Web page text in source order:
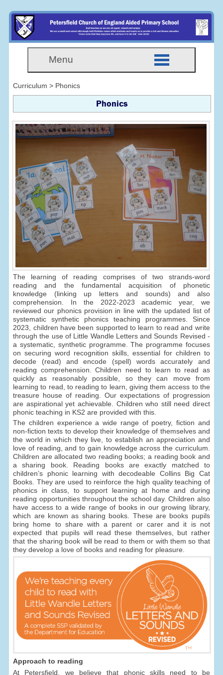
Menu
Curriculum > Phonics
Phonics
The learning of reading comprises of two strands-word
reading and the fundamental acquisition of phonetic
knowledge (linking up letters and sounds) and also
comprehension. In the 2022-2023 academic year, we
reviewed our phonics provision in line with the updated list of
systematic synthetic phonics teaching programmes. Since
2023, children have been supported to learn to read and write
through the use of Little Wandle Letters and Sounds Revised -
a systematic, synthetic programme. The programme focuses
on securing word recognition skills, essential for children to
decode (read) and encode (spell) words accurately and
reading comprehension. Children need to learn to read as
quickly as reasonably possible, so they can move from
learning to read, to reading to learn, giving them access to the
treasure house of reading. Our expectations of progression
are aspirational yet achievable. Children who still need direct
phonic teaching in KS2 are provided with this.
The children experience a wide range of poetry, fiction and
non-fiction texts to develop their knowledge of themselves and
the world in which they live, to establish an appreciation and
love of reading, and to gain knowledge across the curriculum.
Children are allocated two reading books; a reading book and
a sharing book. Reading books are exactly matched to
children’s phonic learning with decodeable Collins Big Cat
Books. They are used to reinforce the high quality teaching of
phonics in class, to support learning at home and during
reading opportunities throughout the school day. Children also
have access to a wide range of books in our growing library,
which are known as sharing books. These are books pupils
bring home to share with a parent or carer and it is not
expected that pupils will read these themselves, but rather
that the sharing book will be read to them or with them so that
they develop a love of books and reading for pleasure.
Approach to reading
At Petersfield, we believe that phonic skills need to be